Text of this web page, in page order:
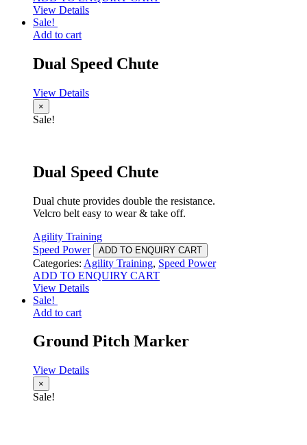
View Details
Sale!
Add to cart
Dual Speed Chute
View Details
×
Sale!
Dual Speed Chute
Dual chute provides double the resistance.
Velcro belt easy to wear & take off.
Agility Training
Speed Power
ADD TO ENQUIRY CART
Categories: Agility Training, Speed Power
ADD TO ENQUIRY CART
View Details
Sale!
Add to cart
Ground Pitch Marker
View Details
×
Sale!